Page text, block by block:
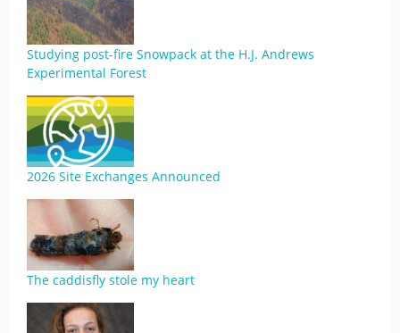
Studying post-fire Snowpack at the H.J. Andrews
Experimental Forest
2026 Site Exchanges Announced
The caddisfly stole my heart